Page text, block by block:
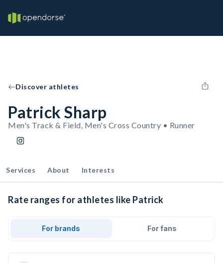
Discover athletes
Patrick Sharp
Men's Track & Field, Men's Cross Country • Runner
Services About Interests
Rate ranges for athletes like Patrick
For brands For fans